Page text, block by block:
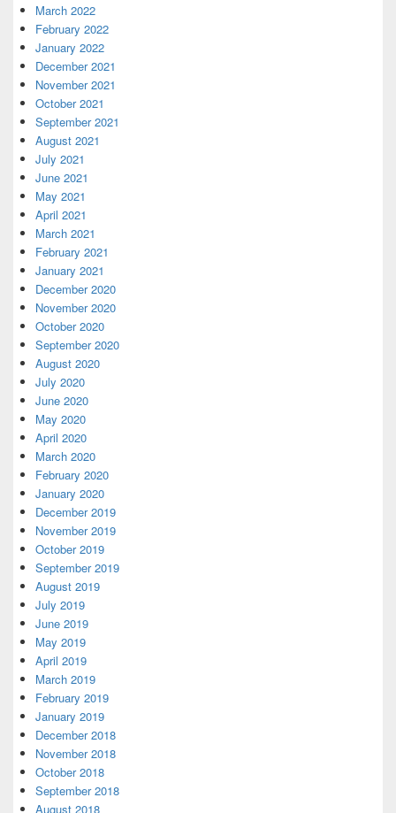
March 2022
February 2022
January 2022
December 2021
November 2021
October 2021
September 2021
August 2021
July 2021
June 2021
May 2021
April 2021
March 2021
February 2021
January 2021
December 2020
November 2020
October 2020
September 2020
August 2020
July 2020
June 2020
May 2020
April 2020
March 2020
February 2020
January 2020
December 2019
November 2019
October 2019
September 2019
August 2019
July 2019
June 2019
May 2019
April 2019
March 2019
February 2019
January 2019
December 2018
November 2018
October 2018
September 2018
August 2018